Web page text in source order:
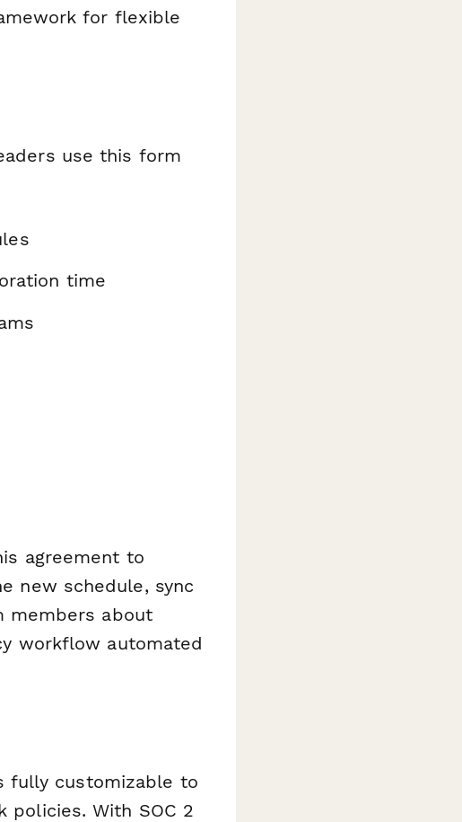
for flexible
use this form
time
agreement to
new schedule, sync
members about
workflow automated
fully customizable to
With SOC 2